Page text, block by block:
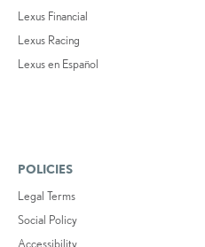
Lexus Financial
Lexus Racing
Lexus en Español
POLICIES
Legal Terms
Social Policy
Accessibility